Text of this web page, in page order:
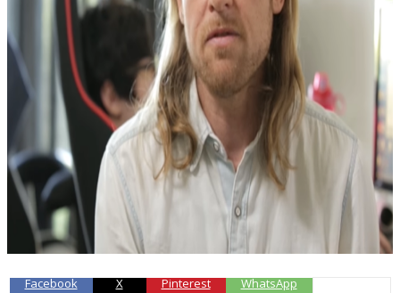
Facebook X Pinterest WhatsApp